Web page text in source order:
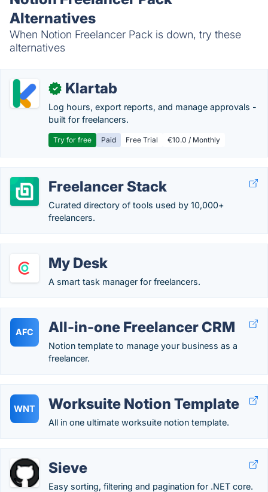
Alternatives
When Notion Freelancer Pack is down, try these
alternatives
✓ Klartab
Log hours, export reports, and manage approvals -
built for freelancers.
Try for free Paid Free Trial €10.0 / Monthly
Freelancer Stack
Curated directory of tools used by 10,000+
freelancers.
My Desk
A smart task manager for freelancers.
AFC All-in-one Freelancer CRM
Notion template to manage your business as a
freelancer.
WNT Worksuite Notion Template
All in one ultimate worksuite notion template.
Sieve
Easy sorting, filtering and pagination for .NET core.